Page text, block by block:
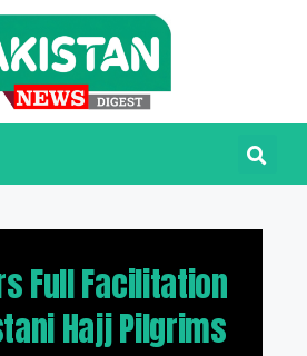
Full Facilitation
Hajj Pilgrims